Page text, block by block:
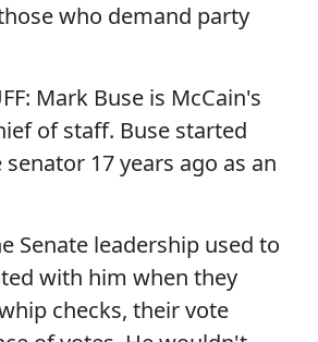
who demand party
Mark Buse is McCain's
of staff. Buse started
17 years ago as an
Senate leadership used to
with him when they
checks, their vote